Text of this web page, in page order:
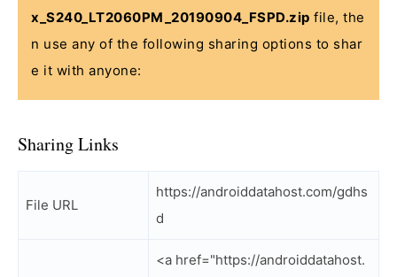
x_S240_LT2060PM_20190904_FSPD.zip file, the
n use any of the following sharing options to shar
e it with anyone:
Sharing Links
File URL
https://androiddatahost.com/gdhs
d
<a href="https://androiddatahost.